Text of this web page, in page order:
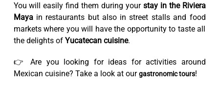
You will easily find them during your stay in the Riviera
Mayain restaurants but also in street stalls and food
markets where you will have the opportunity to taste all
the delights of Yucatecan cuisine.
👉 Are you looking for ideas for activities around
Mexican cuisine? Take a look at ourgastronomic tours!